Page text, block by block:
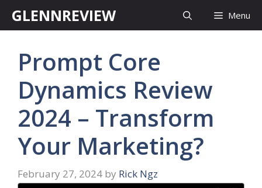
GLENNREVIEW Menu
Prompt Core
Dynamics Review
2024 – Transform
Your Marketing?
February 27, 2024 by Rick Ngz